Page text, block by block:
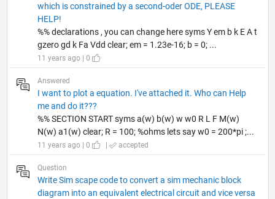
which is constrained by a second-oder ODE, PLEASE
HELP!
%% declarations , you can change here syms Y em b k E A t
gzero gd k Fa Vdd clear; em = 1.23e-16; b = 0; ...
11 years ago | 0
Answered
I want to plot a equation. I've attached it. Who can Help
me and do it???
%% SECTION START syms a(w) b(w) w w0 R L F M(w)
N(w) a1(w) clear; R = 100; %ohms lets say w0 = 200*pi ;...
11 years ago | 0 | accepted
Question
Write Sim scape code to convert a sim mechanic block
diagram into an equivalent electrical circuit and vice versa